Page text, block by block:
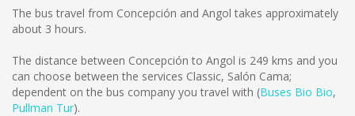
The bus travel from Concepción and Angol takes approximately
about 3 hours.
The distance between Concepción to Angol is 249 kms and you
can choose between the services Classic, Salón Cama;
dependent on the bus company you travel with (Buses Bio Bio,
Pullman Tur).